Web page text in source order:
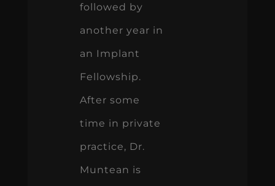
followed by
another year in
an Implant
Fellowship.
After some
time in private
practice, Dr.
Muntean is